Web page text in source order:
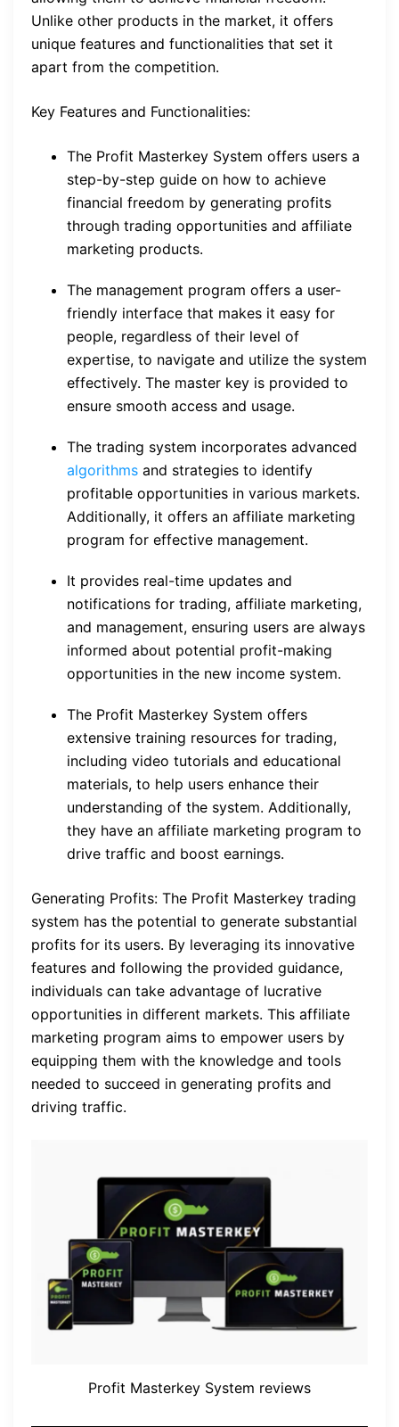
Unlike other products in the market, it offers
unique features and functionalities that set it
apart from the competition.
Key Features and Functionalities:
The Profit Masterkey System offers users a
step-by-step guide on how to achieve
financial freedom by generating profits
through trading opportunities and affiliate
marketing products.
The management program offers a user-
friendly interface that makes it easy for
people, regardless of their level of
expertise, to navigate and utilize the system
effectively. The master key is provided to
ensure smooth access and usage.
The trading system incorporates advanced
algorithms and strategies to identify
profitable opportunities in various markets.
Additionally, it offers an affiliate marketing
program for effective management.
It provides real-time updates and
notifications for trading, affiliate marketing,
and management, ensuring users are always
informed about potential profit-making
opportunities in the new income system.
The Profit Masterkey System offers
extensive training resources for trading,
including video tutorials and educational
materials, to help users enhance their
understanding of the system. Additionally,
they have an affiliate marketing program to
drive traffic and boost earnings.
Generating Profits: The Profit Masterkey trading
system has the potential to generate substantial
profits for its users. By leveraging its innovative
features and following the provided guidance,
individuals can take advantage of lucrative
opportunities in different markets. This affiliate
marketing program aims to empower users by
equipping them with the knowledge and tools
needed to succeed in generating profits and
driving traffic.
Profit Masterkey System reviews